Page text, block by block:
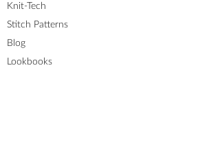
Knit-Tech
Stitch Patterns
Blog
Lookbooks